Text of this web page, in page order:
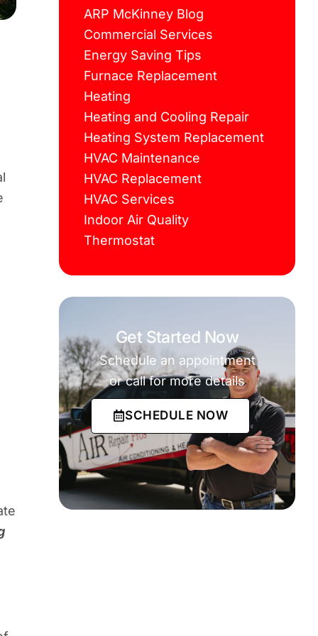
ARP McKinney Blog
Commercial Services
Energy Saving Tips
Furnace Replacement
Heating
Heating and Cooling Repair
Heating System Replacement
HVAC Maintenance
HVAC Replacement
HVAC Services
Indoor Air Quality
Thermostat
Get Started Now
Schedule an appointment
or call for more details
SCHEDULE NOW